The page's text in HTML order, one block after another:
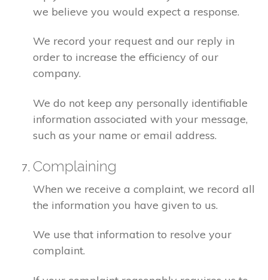
we believe you would expect a response.
We record your request and our reply in
order to increase the efficiency of our
company.
We do not keep any personally identifiable
information associated with your message,
such as your name or email address.
Complaining
When we receive a complaint, we record all
the information you have given to us.
We use that information to resolve your
complaint.